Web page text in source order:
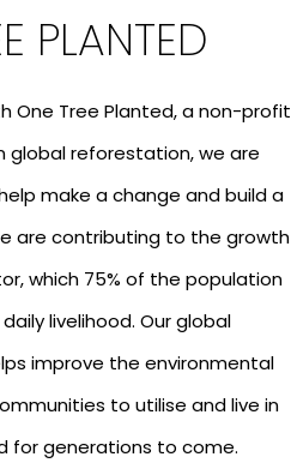
PLANTED
One Tree Planted, a non-profit
global reforestation, we are
make a change and build a
are contributing to the growth
which 75% of the population
livelihood. Our global
improve the environmental
to utilise and live in
for generations to come.